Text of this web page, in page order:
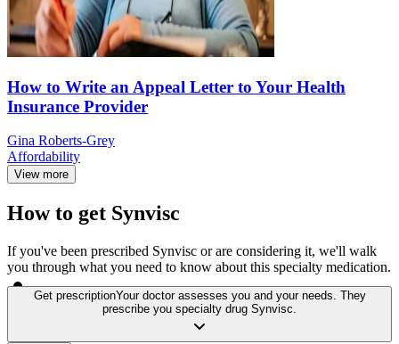
How to Write an Appeal Letter to Your Health
Insurance Provider
Gina Roberts-Grey
Affordability
View more
How to get Synvisc
If you've been prescribed Synvisc or are considering it, we'll walk
you through what you need to know about this specialty medication.
Get prescriptionYour doctor assesses you and your needs. They
prescribe you specialty drug Synvisc.